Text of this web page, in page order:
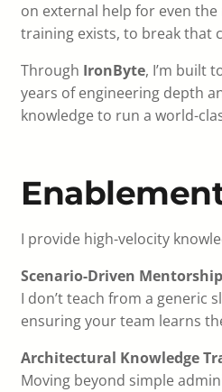
on external help for even
training exists, to break that
Through IronByte, I’m built
years of engineering depth
knowledge to run a world-
I provide high-velocity
Scenario-Driven Mentorship
I don’t teach from a generic
ensuring your team learns
Architectural Knowledge
Moving beyond simple